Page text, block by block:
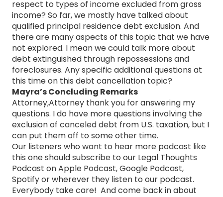
respect to types of income excluded from gross
income? So far, we mostly have talked about
qualified principal residence debt exclusion. And
there are many aspects of this topic that we have
not explored. I mean we could talk more about
debt extinguished through repossessions and
foreclosures. Any specific additional questions at
this time on this debt cancellation topic?
Mayra’s Concluding Remarks
Attorney,Attorney thank you for answering my
questions. I do have more questions involving the
exclusion of canceled debt from U.S. taxation, but I
can put them off to some other time.
Our listeners who want to hear more podcast like
this one should subscribe to our Legal Thoughts
Podcast on Apple Podcast, Google Podcast,
Spotify or wherever they listen to our podcast.
Everybody take care! And come back in about